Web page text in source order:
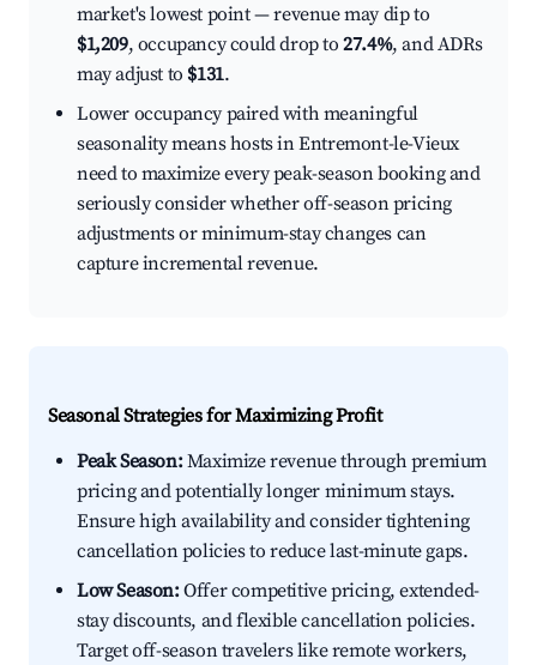
market's lowest point — revenue may dip to
$1,209, occupancy could drop to27.4%, and ADRs
may adjust to $131.
Lower occupancy paired with meaningful
seasonality means hosts in Entremont-le-Vieux
need to maximize every peak-season booking and
seriously consider whether off-season pricing
adjustments or minimum-stay changes can
capture incremental revenue.
Seasonal Strategies for Maximizing Profit
Peak Season:Maximize revenue through premium
pricing and potentially longer minimum stays.
Ensure high availability and consider tightening
cancellation policies to reduce last-minute gaps.
Low Season:Offer competitive pricing, extended-
stay discounts, and flexible cancellation policies.
Target off-season travelers like remote workers,